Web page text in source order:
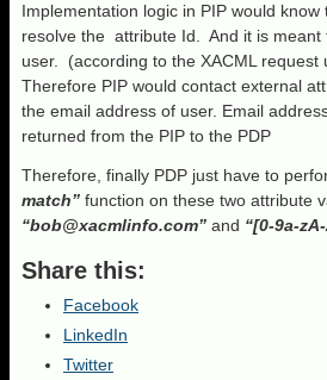
Implementation logic in PIP would know
resolve the attribute Id. And it is meant
user. (according to the XACML request
Therefore PIP would contact external
the email address of user. Email
returned from the PIP to the PDP
Therefore, finally PDP just have to
match” function on these two attribute
“bob@xacmlinfo.com” and “[0-9a-
Share this:
Facebook
LinkedIn
Twitter